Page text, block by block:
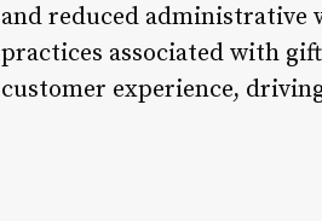
and reduced administrative
practices associated with
customer experience,